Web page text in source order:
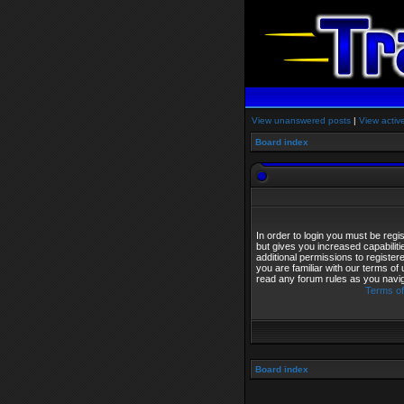
View unanswered posts | View
Board index
In order to login you must be
but gives you increased
additional permissions to
you are familiar with our terms of
read any forum rules as you
Terms
Board index